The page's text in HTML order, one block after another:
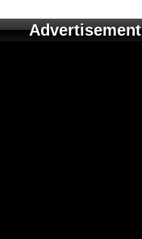
Advertisement